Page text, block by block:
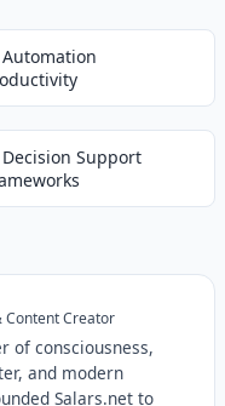
Automation
Decision Support
Content Creator
of consciousness,
and modern
Salars.net to